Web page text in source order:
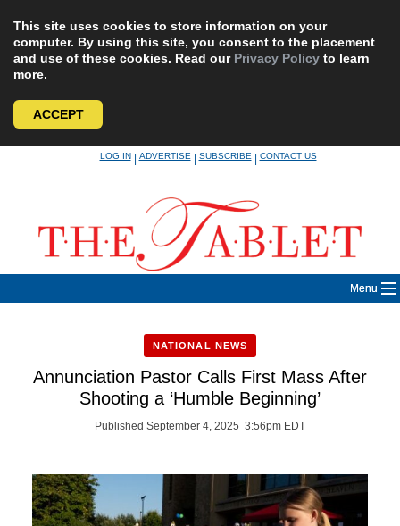
This site uses cookies to store information on your
computer. By using this site, you consent to the placement
and use of these cookies. Read our Privacy Policy to learn
more.
ACCEPT
LOG IN|ADVERTISE|SUBSCRIBE|CONTACT US
Menu
NATIONAL NEWS
Annunciation Pastor Calls First Mass After
Shooting a ‘Humble Beginning’
Published September 4, 2025 3:56pm EDT